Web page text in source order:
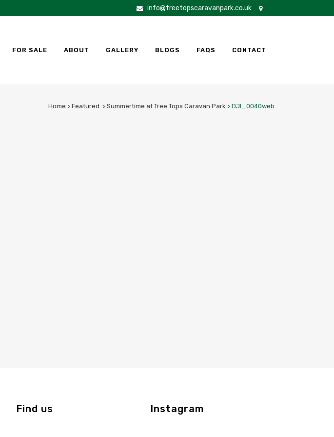
info@treetopscaravanpark.co.uk
FOR SALE ABOUT GALLERY BLOGS FAQS CONTACT
Home > Featured > Summertime at Tree Tops Caravan Park > DJI_0040web
Find us Instagram